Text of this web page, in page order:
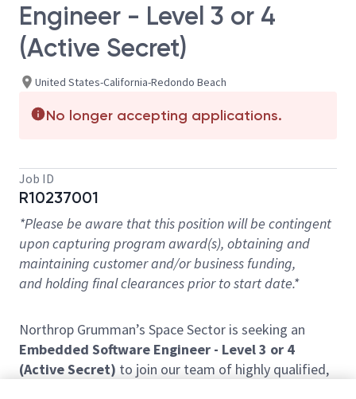
Engineer - Level 3 or 4
(Active Secret)
United States-California-Redondo Beach
No longer accepting applications.
Job ID
R10237001
*Please be aware that this position will be contingent
upon capturing program award(s), obtaining and
maintaining customer and/or business funding,
and holding final clearances prior to start date.*
Northrop Grumman’s Space Sector is seeking an
Embedded Software Engineer - Level 3 or 4
(Active Secret) to join our team of highly qualified,